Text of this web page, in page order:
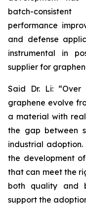
batch-
performance
and defense
instrumental in
supplier for
Said Dr. Li:
graphene evolve
a material with
the gap between
industrial
the development
that can meet the
both quality and
support the